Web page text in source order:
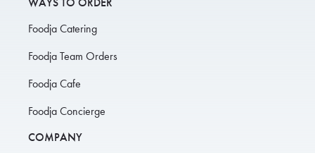
WAYS TO ORDER
Foodja Catering
Foodja Team Orders
Foodja Cafe
Foodja Concierge
COMPANY